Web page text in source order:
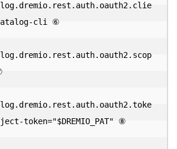
cli ⑥
token="$DREMIO_PAT" ⑧